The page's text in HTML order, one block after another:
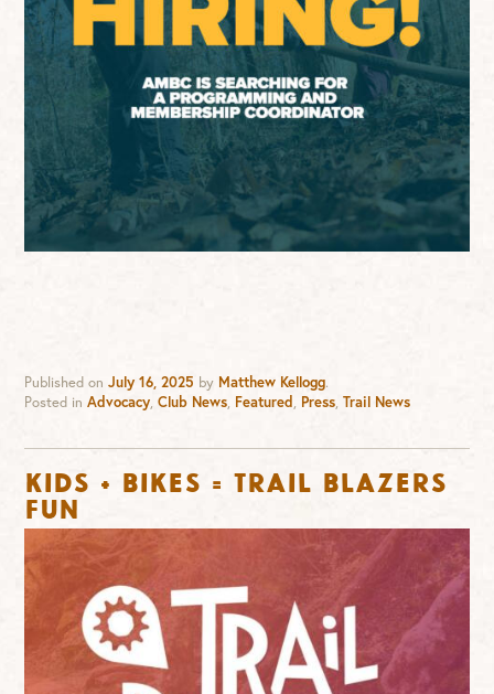
Published onJuly 16, 2025 by Matthew Kellogg.
Posted inAdvocacy,Club News, Featured, Press,Trail News
KIDS + BIKES = TRAIL BLAZERS
FUN